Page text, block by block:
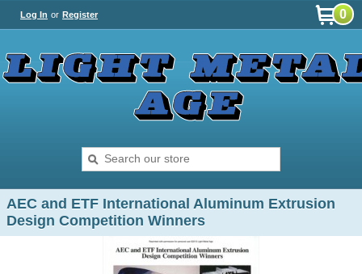
Log In or Register 0
AEC and ETF International Aluminum Extrusion
Design Competition Winners